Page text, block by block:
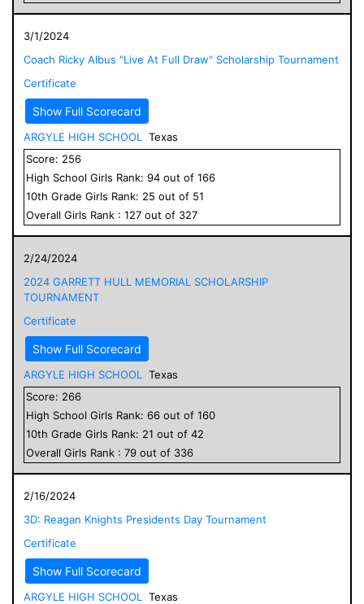
3/1/2024
Coach Ricky Albus "Live At Full Draw" Scholarship Tournament
Certificate
Show Full Scorecard
ARGYLE HIGH SCHOOL
Texas
Score: 256
High School Girls Rank: 94 out of 166
10th Grade Girls Rank: 25 out of 51
Overall Girls Rank : 127 out of 327
2/24/2024
2024 GARRETT HULL MEMORIAL SCHOLARSHIP
TOURNAMENT
Certificate
Show Full Scorecard
ARGYLE HIGH SCHOOL
Texas
Score: 266
High School Girls Rank: 66 out of 160
10th Grade Girls Rank: 21 out of 42
Overall Girls Rank : 79 out of 336
2/16/2024
3D: Reagan Knights Presidents Day Tournament
Certificate
Show Full Scorecard
ARGYLE HIGH SCHOOL
Texas